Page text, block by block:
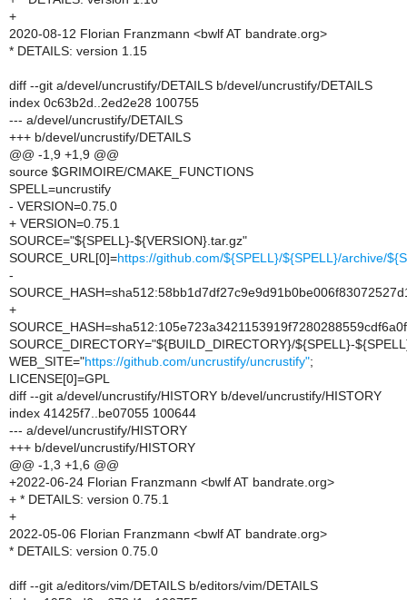
+
2020-08-12 Florian Franzmann <bwlf AT bandrate.org>
* DETAILS: version 1.15
diff --git a/devel/uncrustify/DETAILS b/devel/uncrustify/DETAILS
index 0c63b2d..2ed2e28 100755
--- a/devel/uncrustify/DETAILS
+++ b/devel/uncrustify/DETAILS
@@ -1,9 +1,9 @@
source $GRIMOIRE/CMAKE_FUNCTIONS
SPELL=uncrustify
- VERSION=0.75.0
+ VERSION=0.75.1
SOURCE="${SPELL}-${VERSION}.tar.gz"
SOURCE_URL[0]=https://github.com/${SPELL}/${SPELL}/archive/
-
+
SOURCE_DIRECTORY="${BUILD_DIRECTORY}/${SPELL}-
WEB_SITE="https://github.com/uncrustify/uncrustify";
LICENSE[0]=GPL
diff --git a/devel/uncrustify/HISTORY b/devel/uncrustify/HISTORY
index 41425f7..be07055 100644
--- a/devel/uncrustify/HISTORY
+++ b/devel/uncrustify/HISTORY
@@ -1,3 +1,6 @@
+2022-06-24 Florian Franzmann <bwlf AT bandrate.org>
+ * DETAILS: version 0.75.1
+
2022-05-06 Florian Franzmann <bwlf AT bandrate.org>
* DETAILS: version 0.75.0
diff --git a/editors/vim/DETAILS b/editors/vim/DETAILS